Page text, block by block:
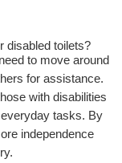
disabled toilets?
to move around
for assistance.
with disabilities
tasks. By
independence